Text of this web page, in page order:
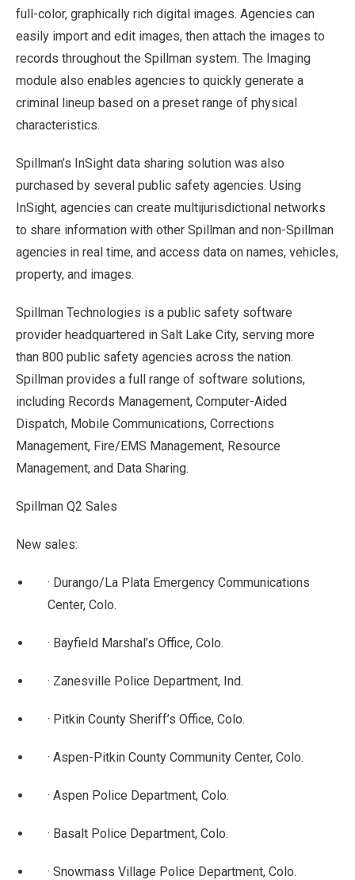
full-color, graphically rich digital images. Agencies can
easily import and edit images, then attach the images to
records throughout the Spillman system. The Imaging
module also enables agencies to quickly generate a
criminal lineup based on a preset range of physical
characteristics.
Spillman’s InSight data sharing solution was also
purchased by several public safety agencies. Using
InSight, agencies can create multijurisdictional networks
to share information with other Spillman and non-Spillman
agencies in real time, and access data on names, vehicles,
property, and images.
Spillman Technologies is a public safety software
provider headquartered in Salt Lake City, serving more
than 800 public safety agencies across the nation.
Spillman provides a full range of software solutions,
including Records Management, Computer-Aided
Dispatch, Mobile Communications, Corrections
Management, Fire/EMS Management, Resource
Management, and Data Sharing.
Spillman Q2 Sales
New sales:
· Durango/La Plata Emergency Communications
Center, Colo.
· Bayfield Marshal’s Office, Colo.
· Zanesville Police Department, Ind.
· Pitkin County Sheriff’s Office, Colo.
· Aspen-Pitkin County Community Center, Colo.
· Aspen Police Department, Colo.
· Basalt Police Department, Colo.
· Snowmass Village Police Department, Colo.